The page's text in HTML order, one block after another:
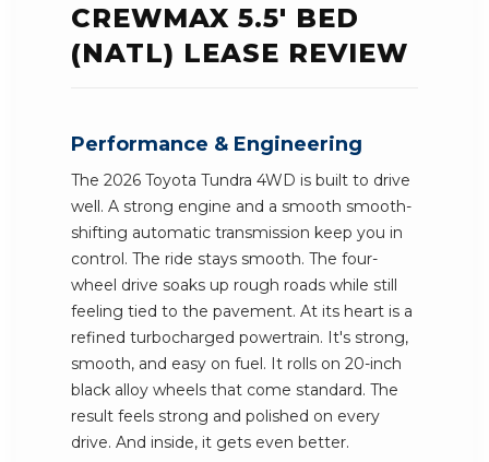
CREWMAX 5.5' BED
(NATL) LEASE REVIEW
Performance & Engineering
The 2026 Toyota Tundra 4WD is built to drive
well. A strong engine and a smooth smooth-
shifting automatic transmission keep you in
control. The ride stays smooth. The four-
wheel drive soaks up rough roads while still
feeling tied to the pavement. At its heart is a
refined turbocharged powertrain. It's strong,
smooth, and easy on fuel. It rolls on 20-inch
black alloy wheels that come standard. The
result feels strong and polished on every
drive. And inside, it gets even better.